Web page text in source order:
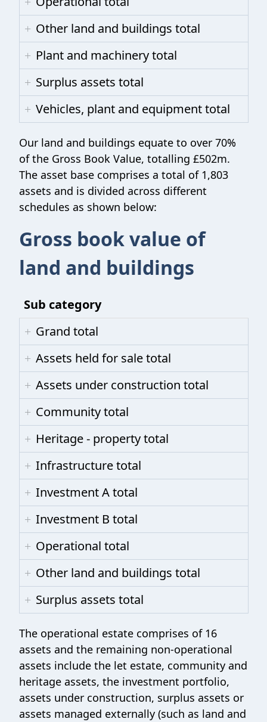
Other land and buildings total
Plant and machinery total
Surplus assets total
Vehicles, plant and equipment total
Our land and buildings equate to over 70%
of the Gross Book Value, totalling £502m.
The asset base comprises a total of 1,803
assets and is divided across different
schedules as shown below:
Gross book value of
land and buildings
Sub category
Grand total
Assets held for sale total
Assets under construction total
Community total
Heritage - property total
Infrastructure total
Investment A total
Investment B total
Operational total
Other land and buildings total
Surplus assets total
The operational estate comprises of 16
assets and the remaining non-operational
assets include the let estate, community and
heritage assets, the investment portfolio,
assets under construction, surplus assets or
assets managed externally (such as land and